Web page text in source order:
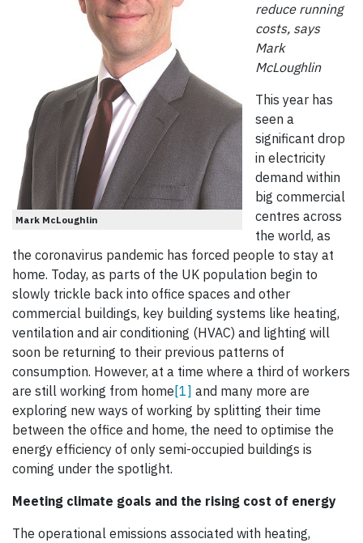
Mark McLoughlin
reduce running
costs, says
Mark
McLoughlin
This year has
seen a
significant drop
in electricity
demand within
big commercial
centres across
the world, as
the coronavirus pandemic has forced people to stay at
home. Today, as parts of the UK population begin to
slowly trickle back into office spaces and other
commercial buildings, key building systems like heating,
ventilation and air conditioning (HVAC) and lighting will
soon be returning to their previous patterns of
consumption. However, at a time where a third of workers
are still working from home [1] and many more are
exploring new ways of working by splitting their time
between the office and home, the need to optimise the
energy efficiency of only semi-occupied buildings is
coming under the spotlight.
Meeting climate goals and the rising cost of energy
The operational emissions associated with heating,